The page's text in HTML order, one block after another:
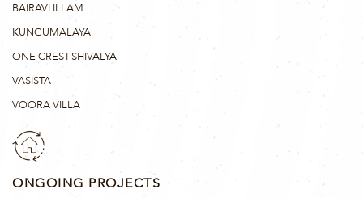
BAIRAVI ILLAM
KUNGUMALAYA
ONE CREST-SHIVALYA
VASISTA
VOORA VILLA
ONGOING PROJECTS